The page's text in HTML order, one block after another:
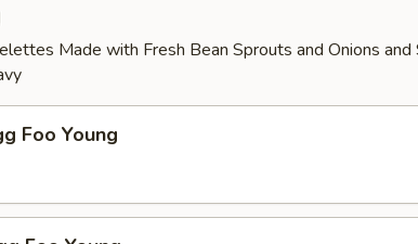
Made with Fresh Bean Sprouts and Onions and
Foo Young